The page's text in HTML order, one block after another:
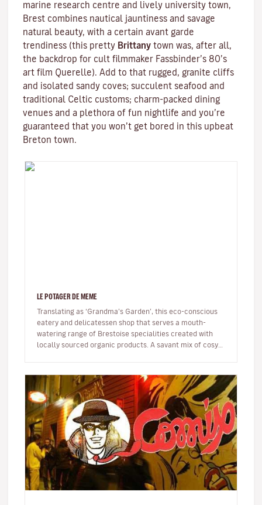
marine research centre and lively university town,
Brest combines nautical jauntiness and savage
natural beauty, with a certain avant garde
trendiness (this pretty Brittany town was, after all,
the backdrop for cult filmmaker Fassbinder’s 80’s
art film Querelle). Add to that rugged, granite cliffs
and isolated sandy coves; succulent seafood and
traditional Celtic customs; charm-packed dining
venues and a plethora of fun nightlife and you’re
guaranteed that you won’t get bored in this upbeat
Breton town.
LE POTAGER DE MEME
Translating as ‘Grandma’s Garden’, this eco-conscious
eatery and delicatessen shop that serves a mouth-
watering range of Brestoise specialities created with
locally sourced organic products. A savant mix of cosy